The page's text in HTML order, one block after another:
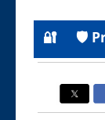
🔐 🛡